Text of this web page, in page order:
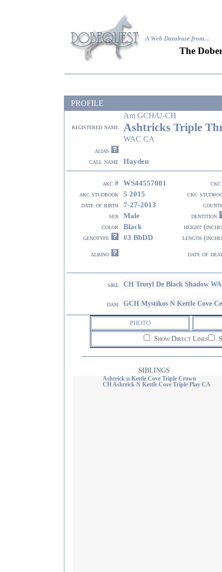
A Web Database from...
The
PROFILE
Am GCH/U-CH
registered name Ashtricks Triple
WAC CA
alias
call name
Hayden
akc # WS44557001
ckc
akc studbook
5 2015
ckc
date of birth
7-27-2013
sex
Male
dentition
color
Black
height
genotype
#3 BbDD length
albino date of
sire CH Trotyl De Black Shadow
dam GCH Mystikos N Kettle Cove
PHOTO
Show Direct Lines
SIBLINGS
Ashtrick n Kettle Cove Triple Crown
CH Ashtrick N Kettle Cove Triple Play CA